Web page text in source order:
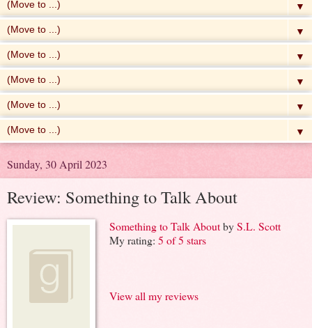
▼
▼
▼
▼
▼
▼
Sunday, 30 April 2023
Review: Something to Talk About
Something to Talk AboutbyS.L. Scott
My rating: 5 of 5 stars
View all my reviews